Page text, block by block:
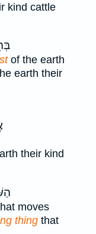
kind cattle
of the earth
earth their
their kind
moves
thing that